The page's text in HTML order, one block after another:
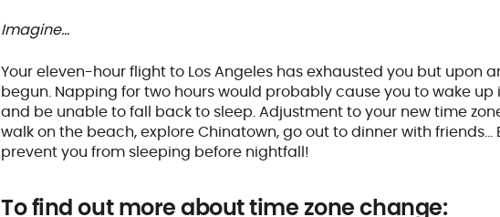
Imagine…
Your eleven-hour flight to Los Angeles has exhausted you but upon
begun. Napping for two hours would probably cause you to wake
and be unable to fall back to sleep. Adjustment to your new time
walk on the beach, explore Chinatown, go out to dinner with
prevent you from sleeping before nightfall!
To find out more about time zone change: